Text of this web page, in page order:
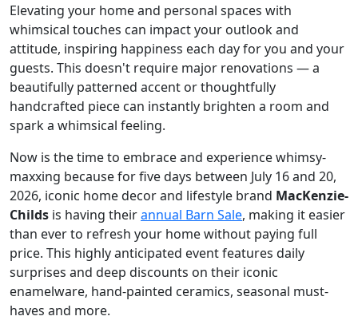
Elevating your home and personal spaces with
whimsical touches can impact your outlook and
attitude, inspiring happiness each day for you and your
guests. This doesn't require major renovations — a
beautifully patterned accent or thoughtfully
handcrafted piece can instantly brighten a room and
spark a whimsical feeling.
Now is the time to embrace and experience whimsy-
maxxing because for five days between July 16 and 20,
2026, iconic home decor and lifestyle brand MacKenzie-
Childs is having theirannual Barn Sale, making it easier
than ever to refresh your home without paying full
price. This highly anticipated event features daily
surprises and deep discounts on their iconic
enamelware, hand-painted ceramics, seasonal must-
haves and more.